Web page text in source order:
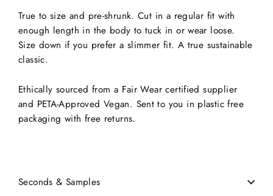
True to size and pre-shrunk. Cut in a regular fit with
enough length in the body to tuck in or wear loose.
Size down if you prefer a slimmer fit. A true sustainable
classic.
Ethically sourced from a Fair Wear certified supplier
and PETA-Approved Vegan. Sent to you in plastic free
packaging with free returns.
Seconds & Samples